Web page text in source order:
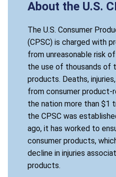
About the U.S.
The U.S. Consumer
(CPSC) is charged with
from unreasonable risk
the use of thousands of
products. Deaths,
from consumer
the nation more than $1
the CPSC was
ago, it has worked to
consumer products,
decline in injuries
products.